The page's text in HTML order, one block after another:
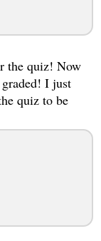
the quiz! Now
I just
quiz to be